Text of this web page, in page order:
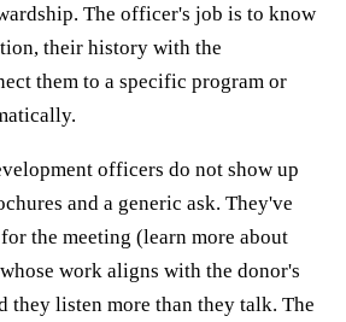
The officer's job is to know
their history with the
them to a specific program or
officers do not show up
and a generic ask. They've
the meeting (learn more about
work aligns with the donor's
listen more than they talk. The